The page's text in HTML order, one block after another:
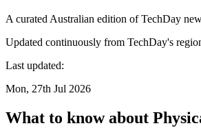
A curated Australian edition of TechDay
Updated continuously from TechDay's
Last updated:
Mon, 27th Jul 2026
What to know about